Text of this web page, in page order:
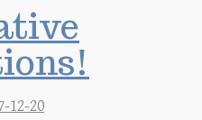
12-20